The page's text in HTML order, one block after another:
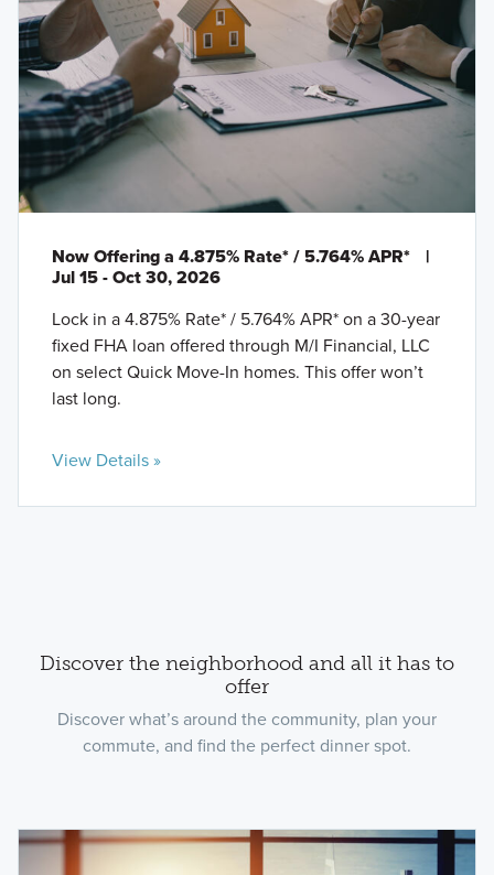
Now Offering a 4.875% Rate* / 5.764% APR*
|
Jul 15 - Oct 30, 2026
Lock in a 4.875% Rate* / 5.764% APR* on a 30-year
fixed FHA loan offered through M/I Financial, LLC
on select Quick Move-In homes. This offer won’t
last long.
View Details »
Discover the neighborhood and all it has to
offer
Discover what’s around the community, plan your
commute, and find the perfect dinner spot.